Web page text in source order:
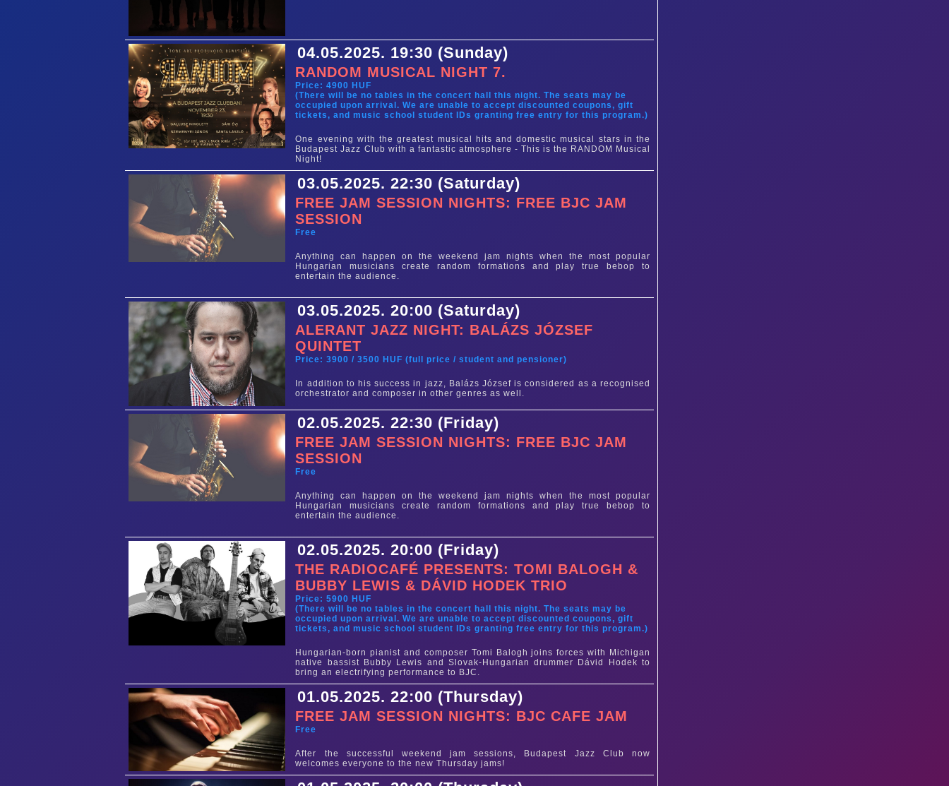
04.05.2025. 19:30 (Sunday)
RANDOM MUSICAL NIGHT 7.
Price: 4900 HUF
(There will be no tables in the concert hall this night. The seats may be
occupied upon arrival. We are unable to accept discounted coupons, gift
tickets, and music school student IDs granting free entry for this program.)
One evening with the greatest musical hits and domestic musical stars in the
Budapest Jazz Club with a fantastic atmosphere - This is the RANDOM Musical
Night!
03.05.2025. 22:30 (Saturday)
FREE JAM SESSION NIGHTS: FREE BJC JAM
SESSION
Free
Anything can happen on the weekend jam nights when the most popular
Hungarian musicians create random formations and play true bebop to
entertain the audience.
03.05.2025. 20:00 (Saturday)
ALERANT JAZZ NIGHT: BALÁZS JÓZSEF
QUINTET
Price: 3900 / 3500 HUF (full price / student and pensioner)
In addition to his success in jazz, Balázs József is considered as a recognised
orchestrator and composer in other genres as well.
02.05.2025. 22:30 (Friday)
FREE JAM SESSION NIGHTS: FREE BJC JAM
SESSION
Free
Anything can happen on the weekend jam nights when the most popular
Hungarian musicians create random formations and play true bebop to
entertain the audience.
02.05.2025. 20:00 (Friday)
THE RADIOCAFÉ PRESENTS: TOMI BALOGH &
BUBBY LEWIS & DÁVID HODEK TRIO
Price: 5900 HUF
(There will be no tables in the concert hall this night. The seats may be
occupied upon arrival. We are unable to accept discounted coupons, gift
tickets, and music school student IDs granting free entry for this program.)
Hungarian-born pianist and composer Tomi Balogh joins forces with Michigan
native bassist Bubby Lewis and Slovak-Hungarian drummer Dávid Hodek to
bring an electrifying performance to BJC.
01.05.2025. 22:00 (Thursday)
FREE JAM SESSION NIGHTS: BJC CAFE JAM
Free
After the successful weekend jam sessions, Budapest Jazz Club now
welcomes everyone to the new Thursday jams!